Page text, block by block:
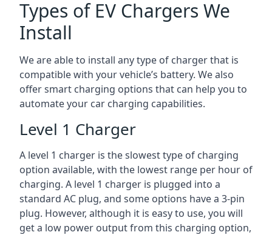
Types of EV Chargers We
Install
We are able to install any type of charger that is
compatible with your vehicle’s battery. We also
offer smart charging options that can help you to
automate your car charging capabilities.
Level 1 Charger
A level 1 charger is the slowest type of charging
option available, with the lowest range per hour of
charging. A level 1 charger is plugged into a
standard AC plug, and some options have a 3-pin
plug. However, although it is easy to use, you will
get a low power output from this charging option,